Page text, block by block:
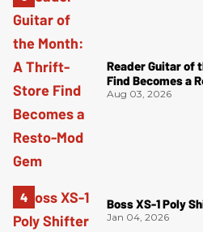
Reader Guitar of
Find Becomes a
Aug 03, 2026
Boss XS-1 Poly
Jan 04, 2026